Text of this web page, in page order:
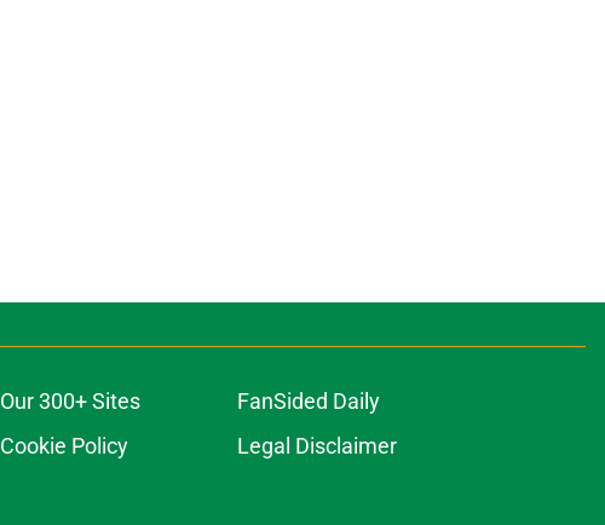
Our 300+ Sites
FanSided Daily
Cookie Policy
Legal Disclaimer